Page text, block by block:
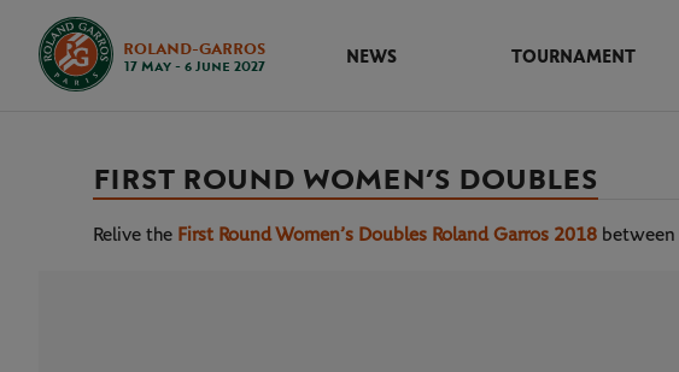
ROLAND-GARROS
17 May - 6 June 2027
NEWS TOURNAMENT
FIRST ROUND WOMEN’S DOUBLES
Relive the First Round Women’s Doubles Roland Garros 2018 between